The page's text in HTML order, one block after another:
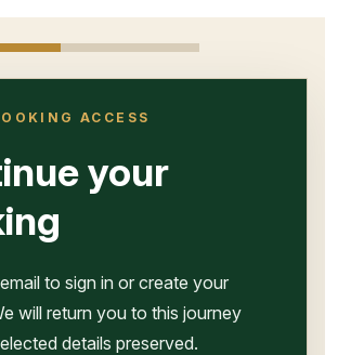
ACCESS
your
to sign in or create your
will return you to this journey
details preserved.